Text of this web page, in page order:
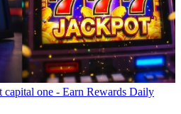
capital one - Earn Rewards Daily